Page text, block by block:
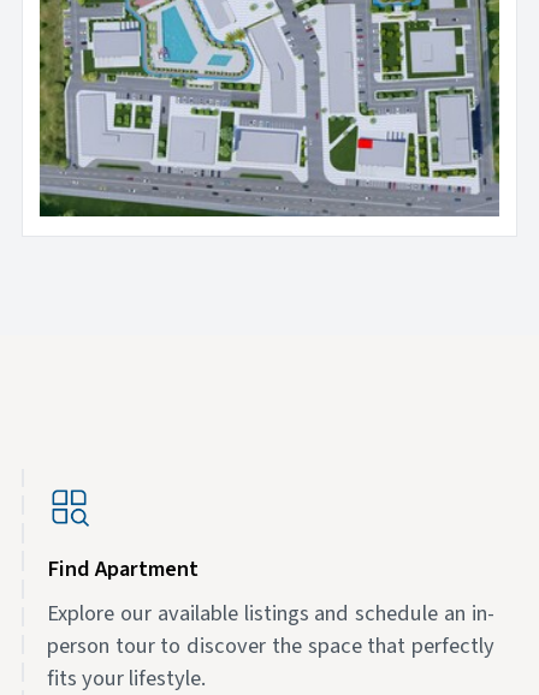
Find Apartment
Explore our available listings and schedule an in-
person tour to discover the space that perfectly
fits your lifestyle.